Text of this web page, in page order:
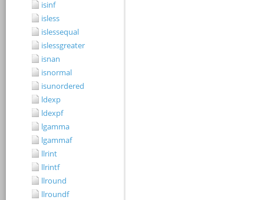
isinf
isless
islessequal
islessgreater
isnan
isnormal
isunordered
ldexp
ldexpf
lgamma
lgammaf
llrint
llrintf
llround
llroundf